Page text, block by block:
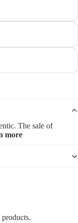
The sale of
more